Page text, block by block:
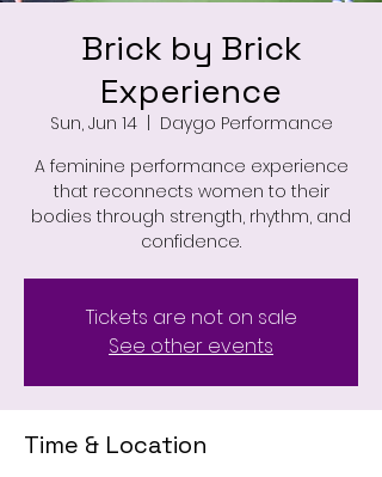
Brick by Brick
Experience
Sun, Jun 14
  |
Daygo Performance
A feminine performance experience
that reconnects women to their
bodies through strength, rhythm, and
confidence.
Tickets are not on sale
See other events
Time & Location